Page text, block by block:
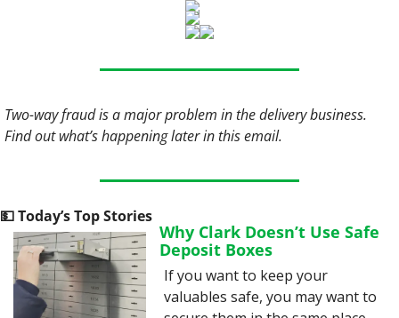
Two-way fraud is a major problem in the delivery business.
Find out what’s happening later in this email.
💵 Today’s Top Stories
Why Clark Doesn’t Use Safe
Deposit Boxes
If you want to keep your
valuables safe, you may want to